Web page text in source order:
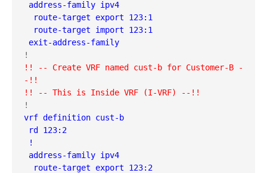
address-family ipv4
route-target export 123:1
route-target import 123:1
exit-address-family
!! -- Create VRF named cust-b for Customer-B -
-!!
!! -- This is Inside VRF (I-VRF) --!!
vrf definition cust-b
rd 123:2
!
address-family ipv4
route-target export 123:2